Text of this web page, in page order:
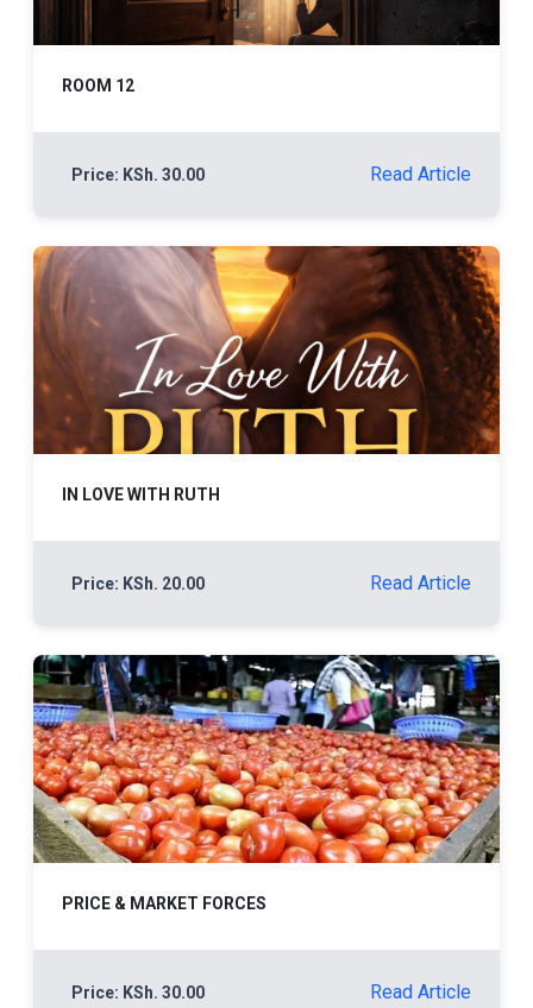
ROOM 12
Price: KSh. 30.00 Read Article
IN LOVE WITH RUTH
Price: KSh. 20.00 Read Article
PRICE & MARKET FORCES
Price: KSh. 30.00 Read Article